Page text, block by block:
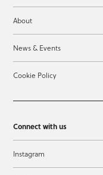
About
News & Events
Cookie Policy
Connect with us
Instagram